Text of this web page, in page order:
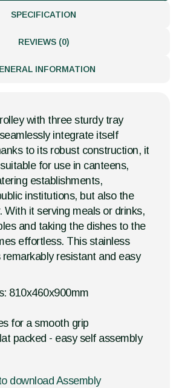
SPECIFICATION
REVIEWS (0)
INFORMATION
with three sturdy tray
integrate itself
to its robust construction, it
for use in canteens,
establishments,
institutions, but also the
With it serving meals or drinks,
and taking the dishes to the
effortless. This stainless
resistant and easy
810x460x900mm
for a smooth grip
packed - easy self assembly
download Assembly